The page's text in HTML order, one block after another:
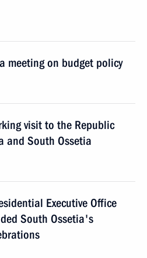
meeting on budget policy
visit to the Republic
and South Ossetia
Executive Office
South Ossetia's